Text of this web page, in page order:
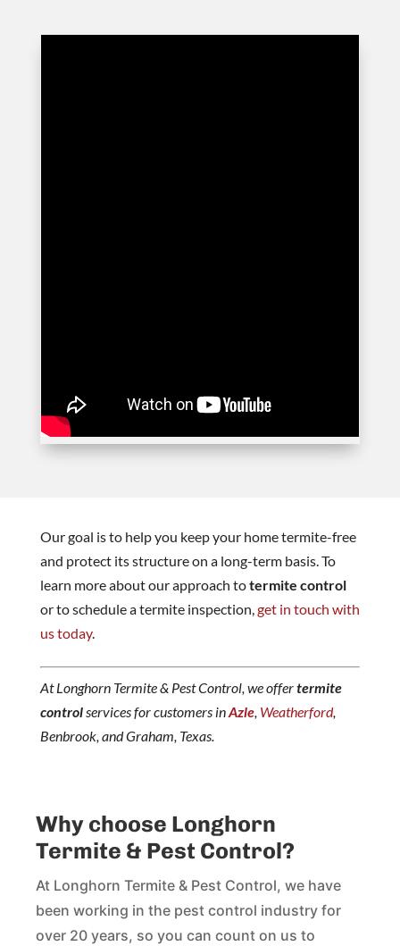
Our goal is to help you keep your home termite-free
and protect its structure on a long-term basis. To
learn more about our approach totermite control
or to schedule a termite inspection,get in touch with
us today.
At Longhorn Termite & Pest Control, we offertermite
controlservices for customers inAzle, Weatherford,
Benbrook, and Graham, Texas.
Why choose Longhorn
Termite & Pest Control?
At Longhorn Termite & Pest Control, we have
been working in the pest control industry for
over 20 years, so you can count on us to